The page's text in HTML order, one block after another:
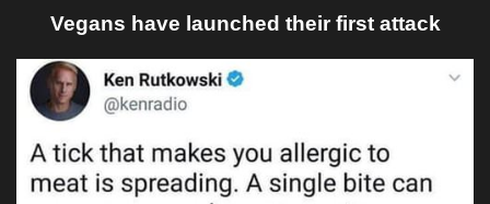
Vegans have launched their first attack